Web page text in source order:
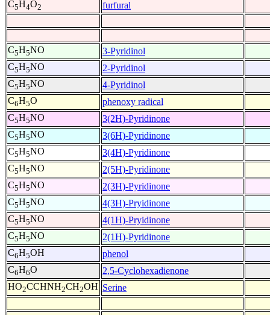
C5H4O2 furfural
C5H5NO
3-Pyridinol
C5H5NO
2-Pyridinol
C5H5NO
4-Pyridinol
C6H5O
phenoxy radical
C5H5NO
3(2H)-Pyridinone
C5H5NO
3(6H)-Pyridinone
C5H5NO
3(4H)-Pyridinone
C5H5NO
2(5H)-Pyridinone
C5H5NO
2(3H)-Pyridinone
C5H5NO
4(3H)-Pryidinone
C5H5NO
4(1H)-Pryidinone
C5H5NO
2(1H)-Pyridinone
C6H5OH
phenol
C6H6O
2,5-Cyclohexadienone
HO2CCHNH2CH2OH Serine